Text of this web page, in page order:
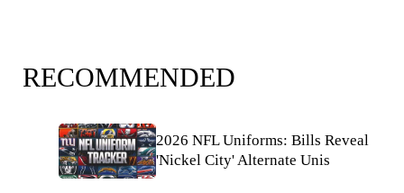
RECOMMENDED
2026 NFL Uniforms: Bills Reveal
'Nickel City' Alternate Unis